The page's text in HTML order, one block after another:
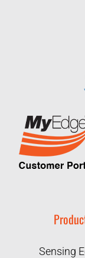
Sensing